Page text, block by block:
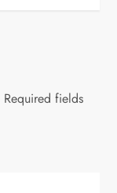
Required fields